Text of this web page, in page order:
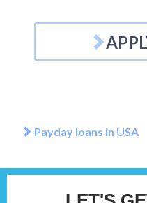
Payday loans in USA